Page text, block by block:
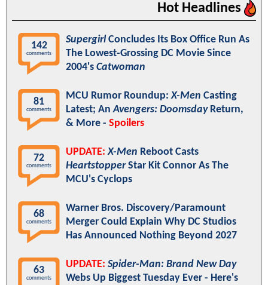
Hot Headlines
142
comments
SupergirlConcludes Its Box Office Run As
The Lowest-Grossing DC Movie Since
2004's Catwoman
81
comments
MCU Rumor Roundup:X-Men Casting
Latest; AnAvengers: DoomsdayReturn,
& More - Spoilers
72
comments
UPDATE: X-Men Reboot Casts
HeartstopperStar Kit Connor As The
MCU's Cyclops
68
comments
Warner Bros. Discovery/Paramount
Merger Could Explain Why DC Studios
Has Announced Nothing Beyond 2027
63
comments
UPDATE: Spider-Man: Brand New Day
Webs Up Biggest Tuesday Ever - Here's